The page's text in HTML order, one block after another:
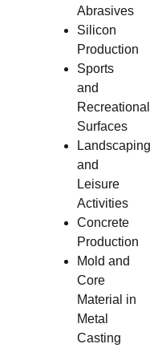
Abrasives
Silicon
Production
Sports
and
Recreational
Surfaces
Landscaping
and
Leisure
Activities
Concrete
Production
Mold and
Core
Material in
Metal
Casting